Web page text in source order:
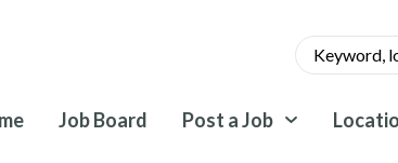
Job Board Post a Job